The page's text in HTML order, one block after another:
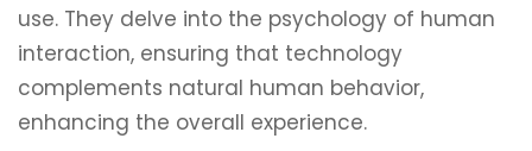
use. They delve into the psychology of human
interaction, ensuring that technology
complements natural human behavior,
enhancing the overall experience.